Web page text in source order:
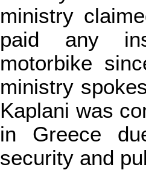
ministry
paid any
motorbike
ministry
Kaplani was
in Greece
security and